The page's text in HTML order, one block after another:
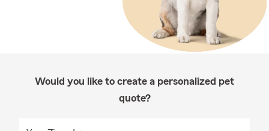
Would you like to create a personalized pet
quote?